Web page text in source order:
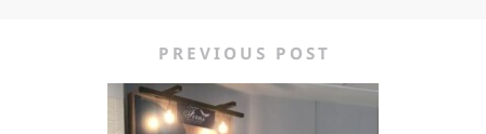
PREVIOUS POST